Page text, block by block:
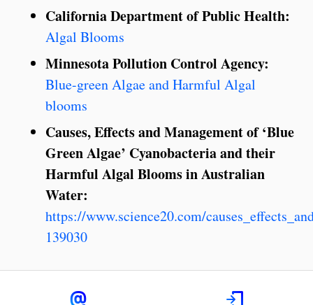
California Department of Public Health:
Algal Blooms
Minnesota Pollution Control Agency:
Blue-green Algae and Harmful Algal
blooms
Causes, Effects and Management of ‘Blue
Green Algae’ Cyanobacteria and their
Harmful Algal Blooms in Australian
Water:
https://www.science20.com/
139030